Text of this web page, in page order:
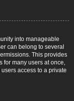
into manageable
can belong to several
This provides
for many users at once,
access to a private